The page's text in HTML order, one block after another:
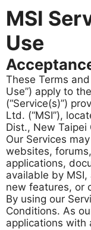
MSI
Use
These Terms
Use”) apply to
(“Service(s)”)
Ltd. (“MSI”),
Dist., New Taipei
Our Services
websites,
applications,
available by
new features, or
By using our
Conditions. As
applications with